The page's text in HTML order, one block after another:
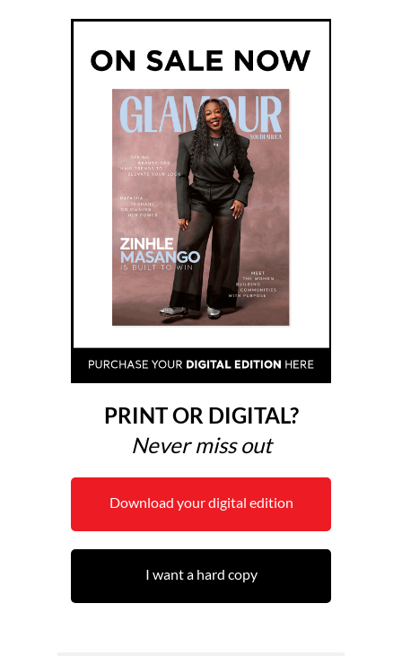
PRINT OR DIGITAL?
Never miss out
Download your digital edition
I want a hard copy